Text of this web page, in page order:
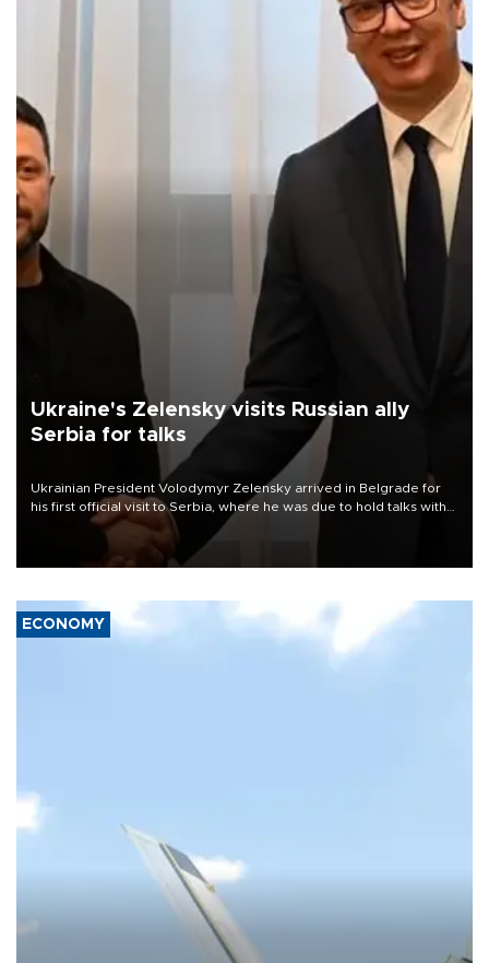
Ukraine's Zelensky visits Russian ally
Serbia for talks
Ukrainian President Volodymyr Zelensky arrived in Belgrade for
his first official visit to Serbia, where he was due to hold talks with
President Aleksandar Vučić on economic cooperation, relations
with the European Union and security.
ECONOMY